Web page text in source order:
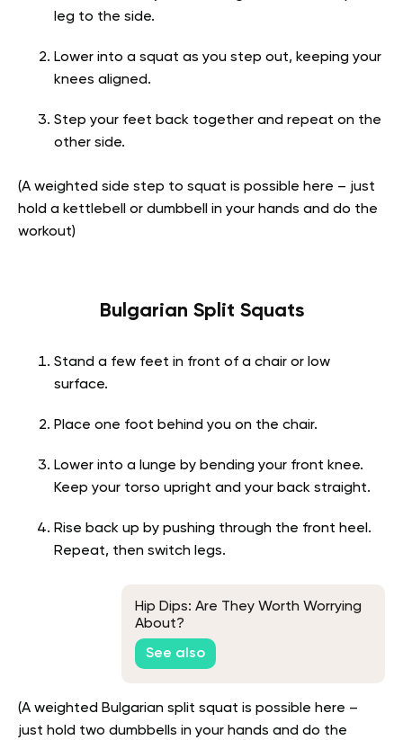
leg to the side.
Lower into a squat as you step out, keeping your
knees aligned.
Step your feet back together and repeat on the
other side.
(A weighted side step to squat is possible here – just
hold a kettlebell or dumbbell in your hands and do the
workout)
Bulgarian Split Squats
Stand a few feet in front of a chair or low
surface.
Place one foot behind you on the chair.
Lower into a lunge by bending your front knee.
Keep your torso upright and your back straight.
Rise back up by pushing through the front heel.
Repeat, then switch legs.
Hip Dips: Are They Worth Worrying
About?
See also
(A weighted Bulgarian split squat is possible here –
just hold two dumbbells in your hands and do the